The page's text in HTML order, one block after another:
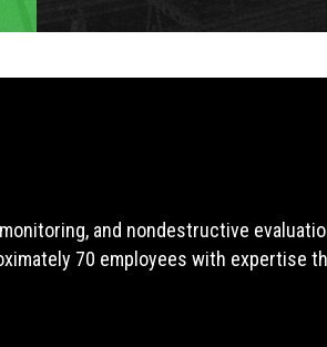
and nondestructive
70 employees with expertise